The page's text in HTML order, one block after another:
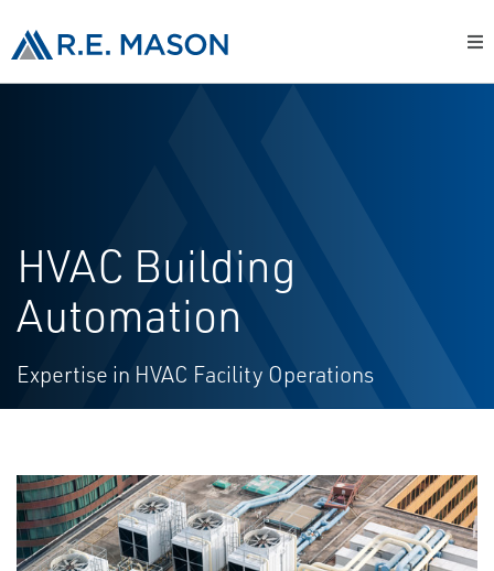
HVAC Building
Automation
Expertise in HVAC Facility Operations